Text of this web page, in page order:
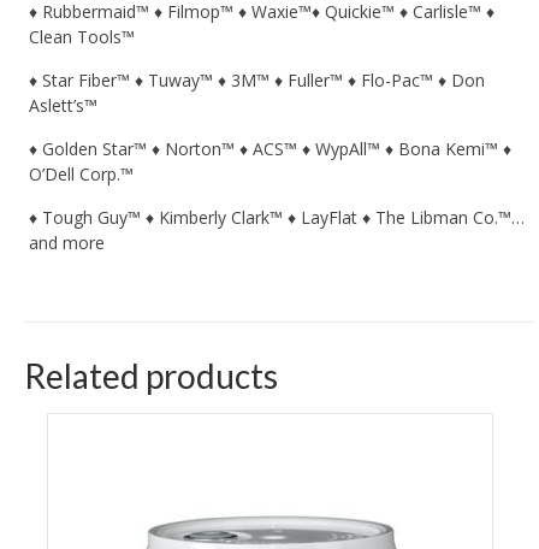
♦ Rubbermaid™ ♦ Filmop™ ♦ Waxie™♦ Quickie™ ♦ Carlisle™ ♦
Clean Tools™
♦ Star Fiber™ ♦ Tuway™ ♦ 3M™ ♦ Fuller™ ♦ Flo-Pac™ ♦ Don
Aslett’s™
♦ Golden Star™ ♦ Norton™ ♦ ACS™ ♦ WypAll™ ♦ Bona Kemi™ ♦
O’Dell Corp.™
♦ Tough Guy™ ♦ Kimberly Clark™ ♦ LayFlat ♦ The Libman Co.™…
and more
Related products